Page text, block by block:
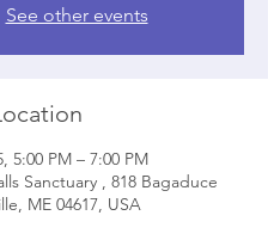
See other events
5:00 PM – 7:00 PM
Sanctuary , 818 Bagaduce
ME 04617, USA